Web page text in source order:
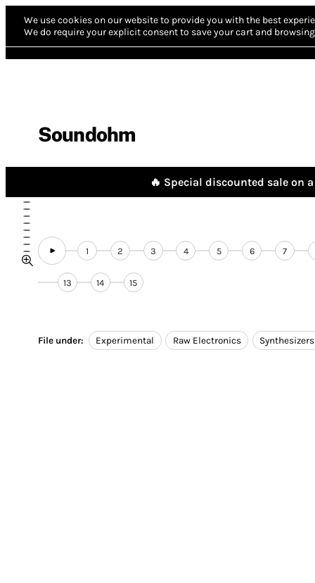
We use cookies on our website to provide you with the best
We do require your explicit consent to save your cart and
Soundohm
🔥 Special discounted sale on
1 2 3 4 5 6 7
13 14 15
File under: Experimental Raw Electronics Synthesizers